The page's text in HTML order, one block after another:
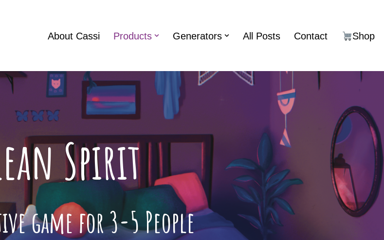
About Cassi Products Generators All Posts Contact Shop
Spirit
game for 3-5 People